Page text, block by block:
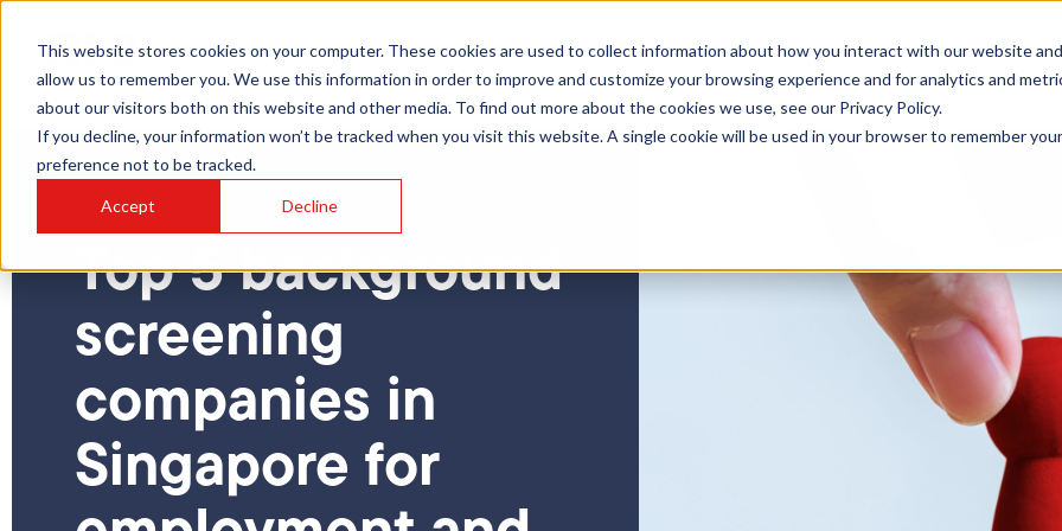
This website stores cookies on your computer. These cookies are used to collect information about how you interact with our website and
allow us to remember you. We use this information in order to improve and customize your browsing experience and for analytics and
about our visitors both on this website and other media. To find out more about the cookies we use, see our Privacy Policy.
If you decline, your information won’t be tracked when you visit this website. A single cookie will be used in your browser to remember your
preference not to be tracked.
Accept Decline
About Services Insights Resources
Blog
Top 5 background
screening
companies in
Singapore for